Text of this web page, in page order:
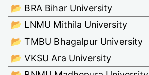
📂 BRA Bihar University
📂 LNMU Mithila University
📂 TMBU Bhagalpur University
📂 VKSU Ara University